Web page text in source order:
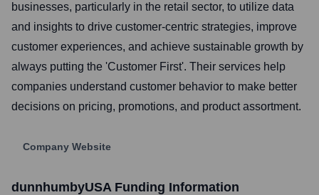
businesses, particularly in the retail sector, to utilize data
and insights to drive customer-centric strategies, improve
customer experiences, and achieve sustainable growth by
always putting the 'Customer First'. Their services help
companies understand customer behavior to make better
decisions on pricing, promotions, and product assortment.
Company Website
dunnhumbyUSAFunding Information